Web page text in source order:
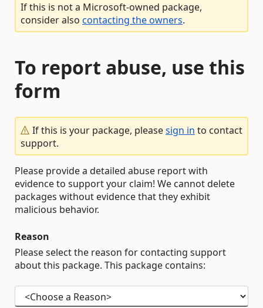
If this is not a Microsoft-owned package,
consider also contacting the owners.
To report abuse, use this
form
If this is your package, pleasesign in to contact
support.
Please provide a detailed abuse report with
evidence to support your claim! We cannot delete
packages without evidence that they exhibit
malicious behavior.
Reason
Please select the reason for contacting support
about this package. This package contains: